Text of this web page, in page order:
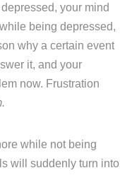
your mind
being depressed,
why a certain event
it, and your
now. Frustration
while not being
will suddenly turn into